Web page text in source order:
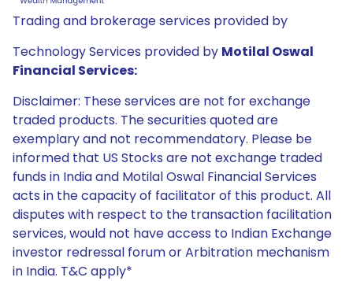
Trading and brokerage services provided by
Technology Services provided by Motilal Oswal
Financial Services:
Disclaimer: These services are not for exchange
traded products. The securities quoted are
exemplary and not recommendatory. Please be
informed that US Stocks are not exchange traded
funds in India and Motilal Oswal Financial Services
acts in the capacity of facilitator of this product. All
disputes with respect to the transaction facilitation
services, would not have access to Indian Exchange
investor redressal forum or Arbitration mechanism
in India. T&C apply*